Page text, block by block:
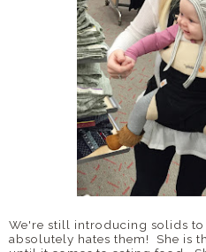
We're still introducing solids to
absolutely hates them! She is